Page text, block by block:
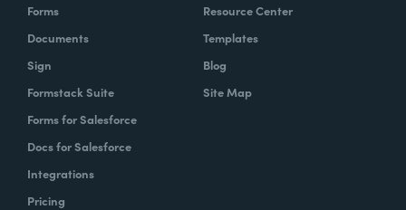
Forms
Documents
Sign
Formstack Suite
Forms for Salesforce
Docs for Salesforce
Integrations
Pricing
Resource Center
Templates
Blog
Site Map